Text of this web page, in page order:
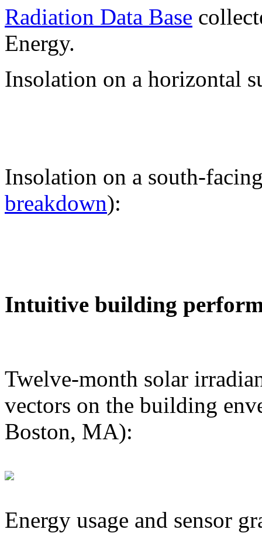
Radiation Data Base
Energy.
Insolation on a horizontal
Insolation on a south-
breakdown):
Intuitive building
Twelve-month solar
vectors on the building
Boston, MA):
Energy usage and sensor